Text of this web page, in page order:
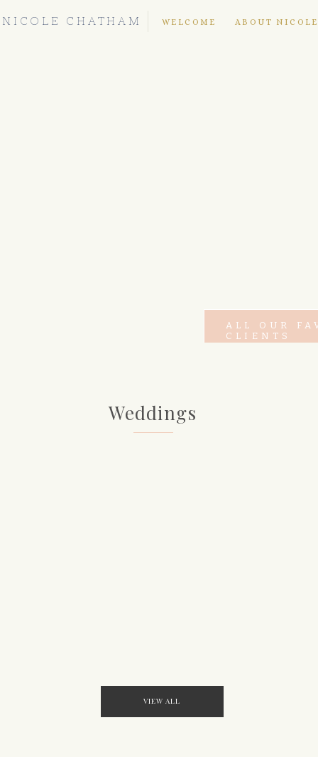
WELCOME ABOUT NICOLE
NICOLE CHATHAM
ALL OUR
CLIENTS
Weddings
VIEW ALL